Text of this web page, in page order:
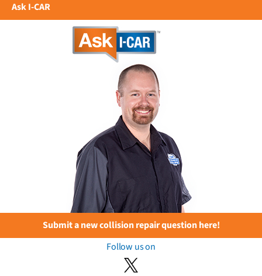
Ask I-CAR
Submit a new collision repair question here!
Follow us on